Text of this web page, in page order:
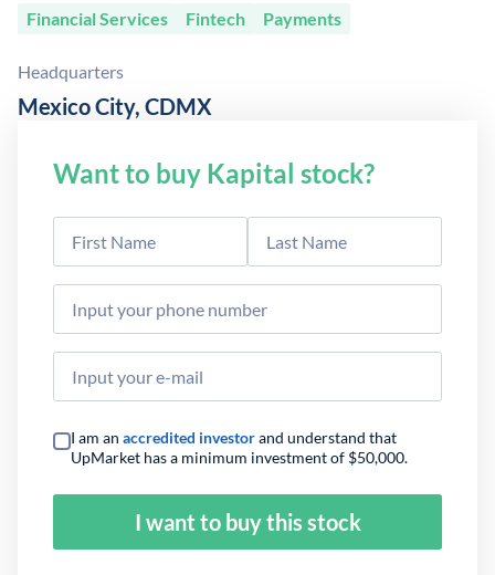
Financial Services Fintech Payments
Headquarters
Mexico City, CDMX
Want to buy Kapital stock?
I am an accredited investorand understand that
UpMarket has a minimum investment of $50,000.
I want to buy this stock